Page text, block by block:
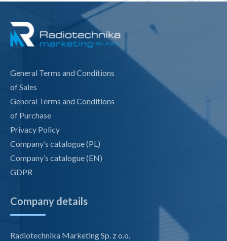
General Terms and Conditions
of Sales
General Terms and Conditions
of Purchase
Privacy Policy
Company’s catalogue (PL)
Company’s catalogue (EN)
GDPR
Company details
Radiotechnika Marketing Sp. z o.o.